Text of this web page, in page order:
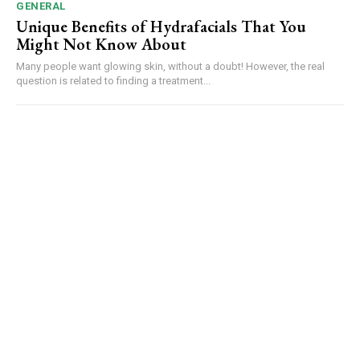
GENERAL
Unique Benefits of Hydrafacials That You
Might Not Know About
Many people want glowing skin, without a doubt! However, the real
question is related to finding a treatment...